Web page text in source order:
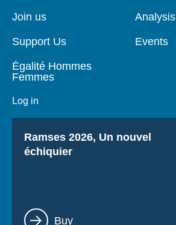
page
Join us
Support Us
Égalité Hommes
Femmes
Log in
Analysis
Events
Titre
Ramses 2026, Un nouvel
échiquier
Lien
Buy